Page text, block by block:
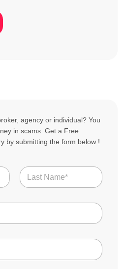
agency or individual? You
in scams. Get a Free
by submitting the form below !